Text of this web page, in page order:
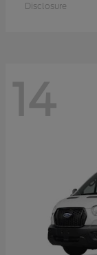
Disclosure
14